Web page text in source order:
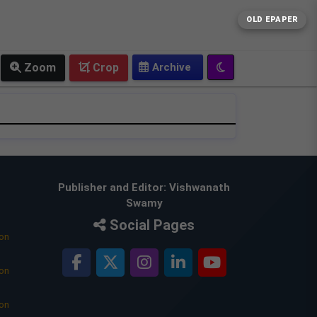
Crop
Zoom
Publisher and Editor: Vishwanath
Swamy
Social Pages
OLD EPAPER